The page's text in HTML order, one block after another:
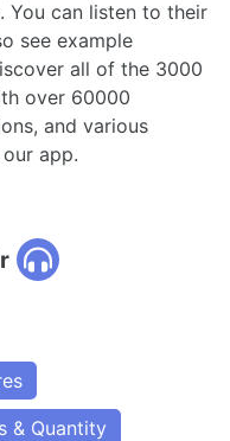
You can listen to their
see example
all of the 3000
over 60000
and various
app.
& Quantity